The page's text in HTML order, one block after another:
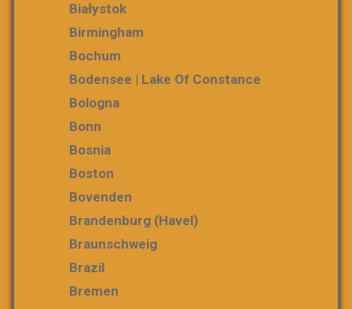
Białystok
Birmingham
Bochum
Bodensee | Lake Of Constance
Bologna
Bonn
Bosnia
Boston
Bovenden
Brandenburg (Havel)
Braunschweig
Brazil
Bremen